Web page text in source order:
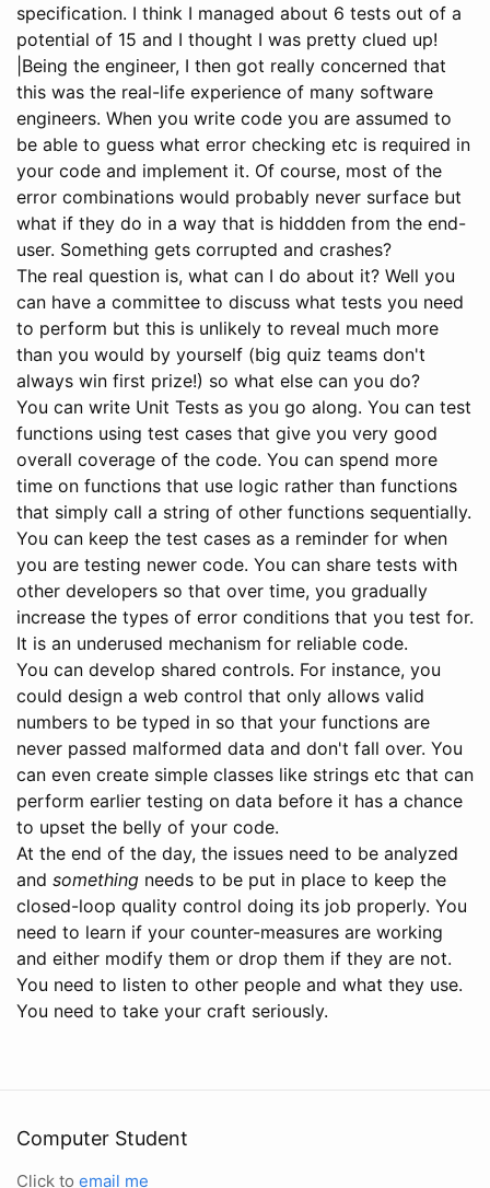
specification. I think I managed about 6 tests out of a
potential of 15 and I thought I was pretty clued up!
|Being the engineer, I then got really concerned that
this was the real-life experience of many software
engineers. When you write code you are assumed to
be able to guess what error checking etc is required in
your code and implement it. Of course, most of the
error combinations would probably never surface but
what if they do in a way that is hiddden from the end-
user. Something gets corrupted and crashes?
The real question is, what can I do about it? Well you
can have a committee to discuss what tests you need
to perform but this is unlikely to reveal much more
than you would by yourself (big quiz teams don't
always win first prize!) so what else can you do?
You can write Unit Tests as you go along. You can test
functions using test cases that give you very good
overall coverage of the code. You can spend more
time on functions that use logic rather than functions
that simply call a string of other functions sequentially.
You can keep the test cases as a reminder for when
you are testing newer code. You can share tests with
other developers so that over time, you gradually
increase the types of error conditions that you test for.
It is an underused mechanism for reliable code.
You can develop shared controls. For instance, you
could design a web control that only allows valid
numbers to be typed in so that your functions are
never passed malformed data and don't fall over. You
can even create simple classes like strings etc that can
perform earlier testing on data before it has a chance
to upset the belly of your code.
At the end of the day, the issues need to be analyzed
and something needs to be put in place to keep the
closed-loop quality control doing its job properly. You
need to learn if your counter-measures are working
and either modify them or drop them if they are not.
You need to listen to other people and what they use.
You need to take your craft seriously.
Computer Student
Click to email me